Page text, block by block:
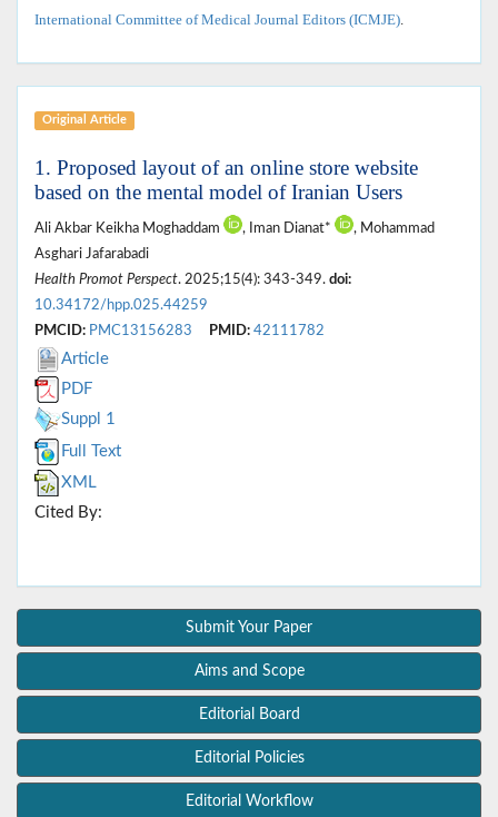
International Committee of Medical Journal Editors (ICMJE).
Original Article
1. Proposed layout of an online store website
based on the mental model of Iranian Users
Ali Akbar Keikha Moghaddam , Iman Dianat*
, Mohammad
Asghari Jafarabadi
Health Promot Perspect. 2025;15(4): 343-349. doi:
10.34172/hpp.025.44259
PMCID: PMC13156283 PMID: 42111782
Article
PDF
Suppl 1
Full Text
XML
Cited By:
Submit Your Paper
Aims and Scope
Editorial Board
Editorial Policies
Editorial Workflow